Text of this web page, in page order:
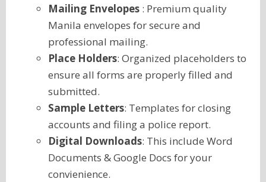
Mailing Envelopes : Premium quality
Manila envelopes for secure and
professional mailing.
Place Holders: Organized placeholders to
ensure all forms are properly filled and
submitted.
Sample Letters: Templates for closing
accounts and filing a police report.
Digital Downloads: This include Word
Documents & Google Docs for your
convienience.